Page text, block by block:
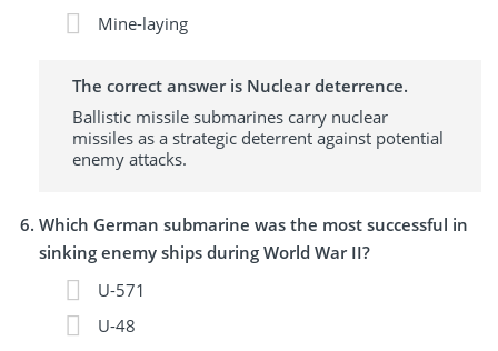
Mine-laying
The correct answer is Nuclear deterrence.
Ballistic missile submarines carry nuclear
missiles as a strategic deterrent against potential
enemy attacks.
Which German submarine was the most successful in
sinking enemy ships during World War II?
U-571
U-48